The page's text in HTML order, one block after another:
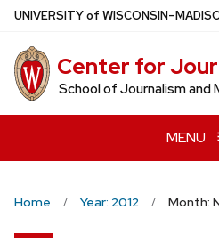
Skip
main
content
UNIVERSITYof WISCONSIN
Center for
School of Journalism and
MENU
Home Year: 2012 Month: